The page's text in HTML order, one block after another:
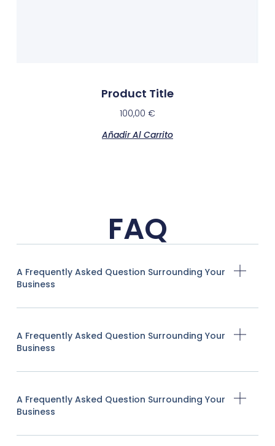
Product Title
100,00 €
Añadir Al Carrito
FAQ
A Frequently Asked Question Surrounding Your
Business
A Frequently Asked Question Surrounding Your
Business
A Frequently Asked Question Surrounding Your
Business